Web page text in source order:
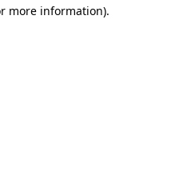
more information).